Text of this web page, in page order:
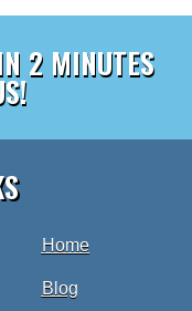
2 MINUTES
Home
Blog